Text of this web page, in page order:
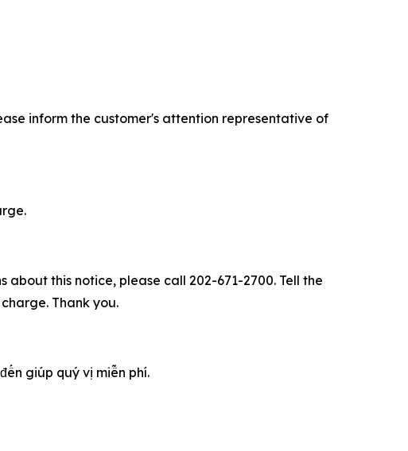
inform the customer's attention representative of
this notice, please call 202-671-2700. Tell the
Thank you.
giúp quý vị miễn phí.